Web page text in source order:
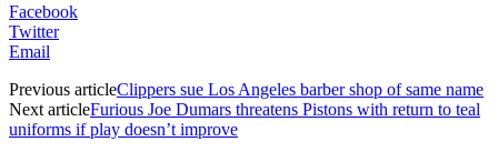
Facebook
Twitter
Email
Previous articleClippers sue Los Angeles barber shop of same name
Next articleFurious Joe Dumars threatens Pistons with return to teal
uniforms if play doesn’t improve